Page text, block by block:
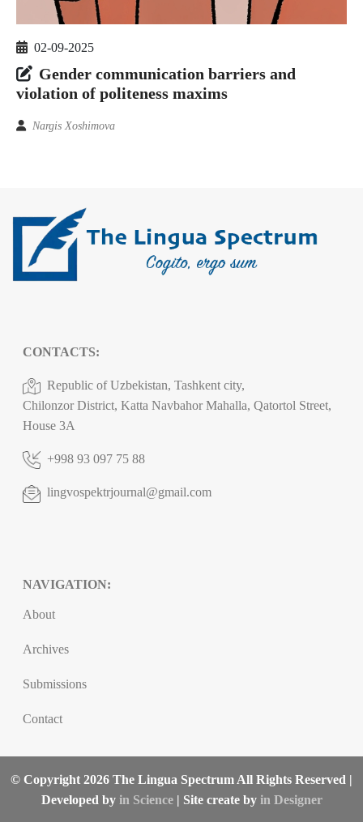
02-09-2025
Gender communication barriers and
violation of politeness maxims
Nargis Xoshimova
CONTACTS:
Republic of Uzbekistan, Tashkent city,
Chilonzor District, Katta Navbahor Mahalla, Qatortol Street,
House 3A
+998 93 097 75 88
lingvospektrjournal@gmail.com
NAVIGATION:
About
Archives
Submissions
Contact
© Copyright 2026 The Lingua Spectrum All Rights Reserved |
Developed by in Science| Site create by in Designer